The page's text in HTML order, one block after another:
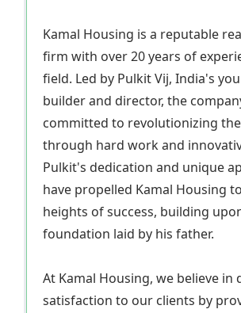
Kamal Housing is a reputable
firm with over 20 years of
field. Led by Pulkit Vij, India's
builder and director, the
committed to revolutionizing
through hard work and
Pulkit's dedication and unique
have propelled Kamal Housing
heights of success, building
foundation laid by his father.
At Kamal Housing, we believe in
satisfaction to our clients by